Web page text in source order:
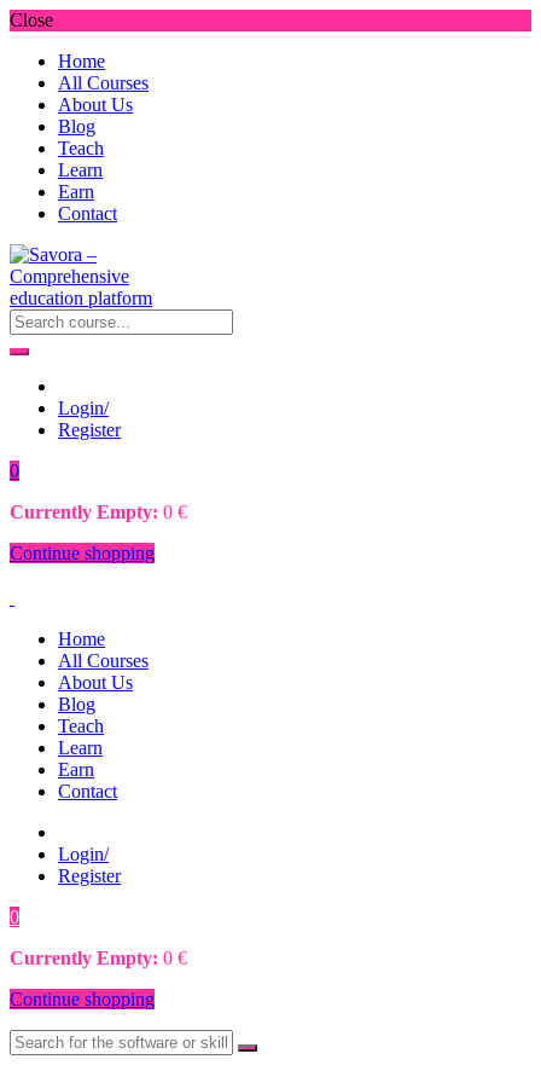
Close
Home
All Courses
About Us
Blog
Teach
Learn
Earn
Contact
Login/
Register
0
Currently Empty: 0 €
Continue shopping
Home
All Courses
About Us
Blog
Teach
Learn
Earn
Contact
Login/
Register
0
Currently Empty: 0 €
Continue shopping